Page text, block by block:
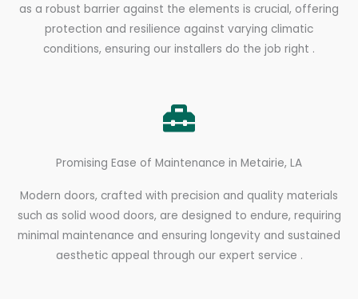
as a robust barrier against the elements is crucial, offering
protection and resilience against varying climatic
conditions, ensuring our installers do the job right .
Promising Ease of Maintenance in Metairie, LA
Modern doors, crafted with precision and quality materials
such as solid wood doors, are designed to endure, requiring
minimal maintenance and ensuring longevity and sustained
aesthetic appeal through our expert service .